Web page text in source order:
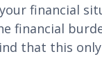
financial
financial
that this